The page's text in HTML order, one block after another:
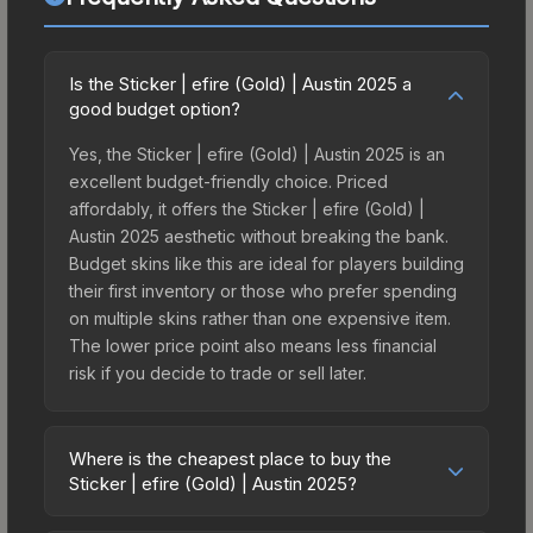
Is the Sticker | efire (Gold) | Austin 2025 a
good budget option?
Yes, the Sticker | efire (Gold) | Austin 2025 is an
excellent budget-friendly choice. Priced
affordably, it offers the Sticker | efire (Gold) |
Austin 2025 aesthetic without breaking the bank.
Budget skins like this are ideal for players building
their first inventory or those who prefer spending
on multiple skins rather than one expensive item.
The lower price point also means less financial
risk if you decide to trade or sell later.
Where is the cheapest place to buy the
Sticker | efire (Gold) | Austin 2025?